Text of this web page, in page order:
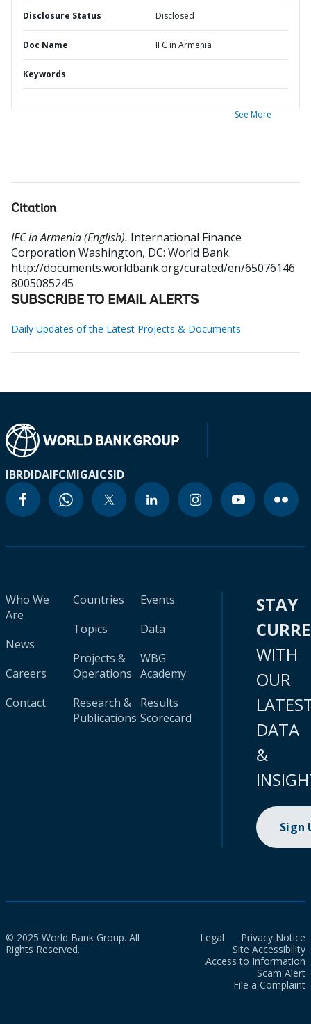
Disclosure Status Disclosed
Doc Name IFC in Armenia
Keywords
See More
Citation
IFC in Armenia (English). International Finance
Corporation Washington, DC: World Bank.
http://documents.worldbank.org/curated/en/65076146
8005085245
SUBSCRIBE TO EMAIL ALERTS
Daily Updates of the Latest Projects & Documents
IBRDIDAIFCMIGAICSID
Who We
Are
News
Careers
Contact
Countries
Topics
Projects &
Operations
Research &
Publications
Events
Data
WBG
Academy
Results
Scorecard
STAY
WITH
OUR
DATA
&
Sign
© 2025 World Bank Group. All
Rights Reserved.
Legal
Privacy Notice
Site Accessibility
Access to Information
Scam Alert
File a Complaint